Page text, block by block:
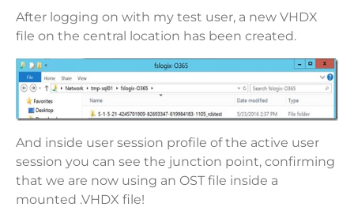
After logging on with my test user, a new VHDX
file on the central location has been created.
And inside user session profile of the active user
session you can see the junction point, confirming
that we are now using an OST file inside a
mounted .VHDX file!